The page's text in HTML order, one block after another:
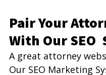
Pair Your
With Our SEO
A great attorney
Our SEO Marketing